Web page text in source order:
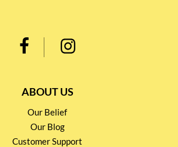
ABOUT US
Our Belief
Our Blog
Customer Support